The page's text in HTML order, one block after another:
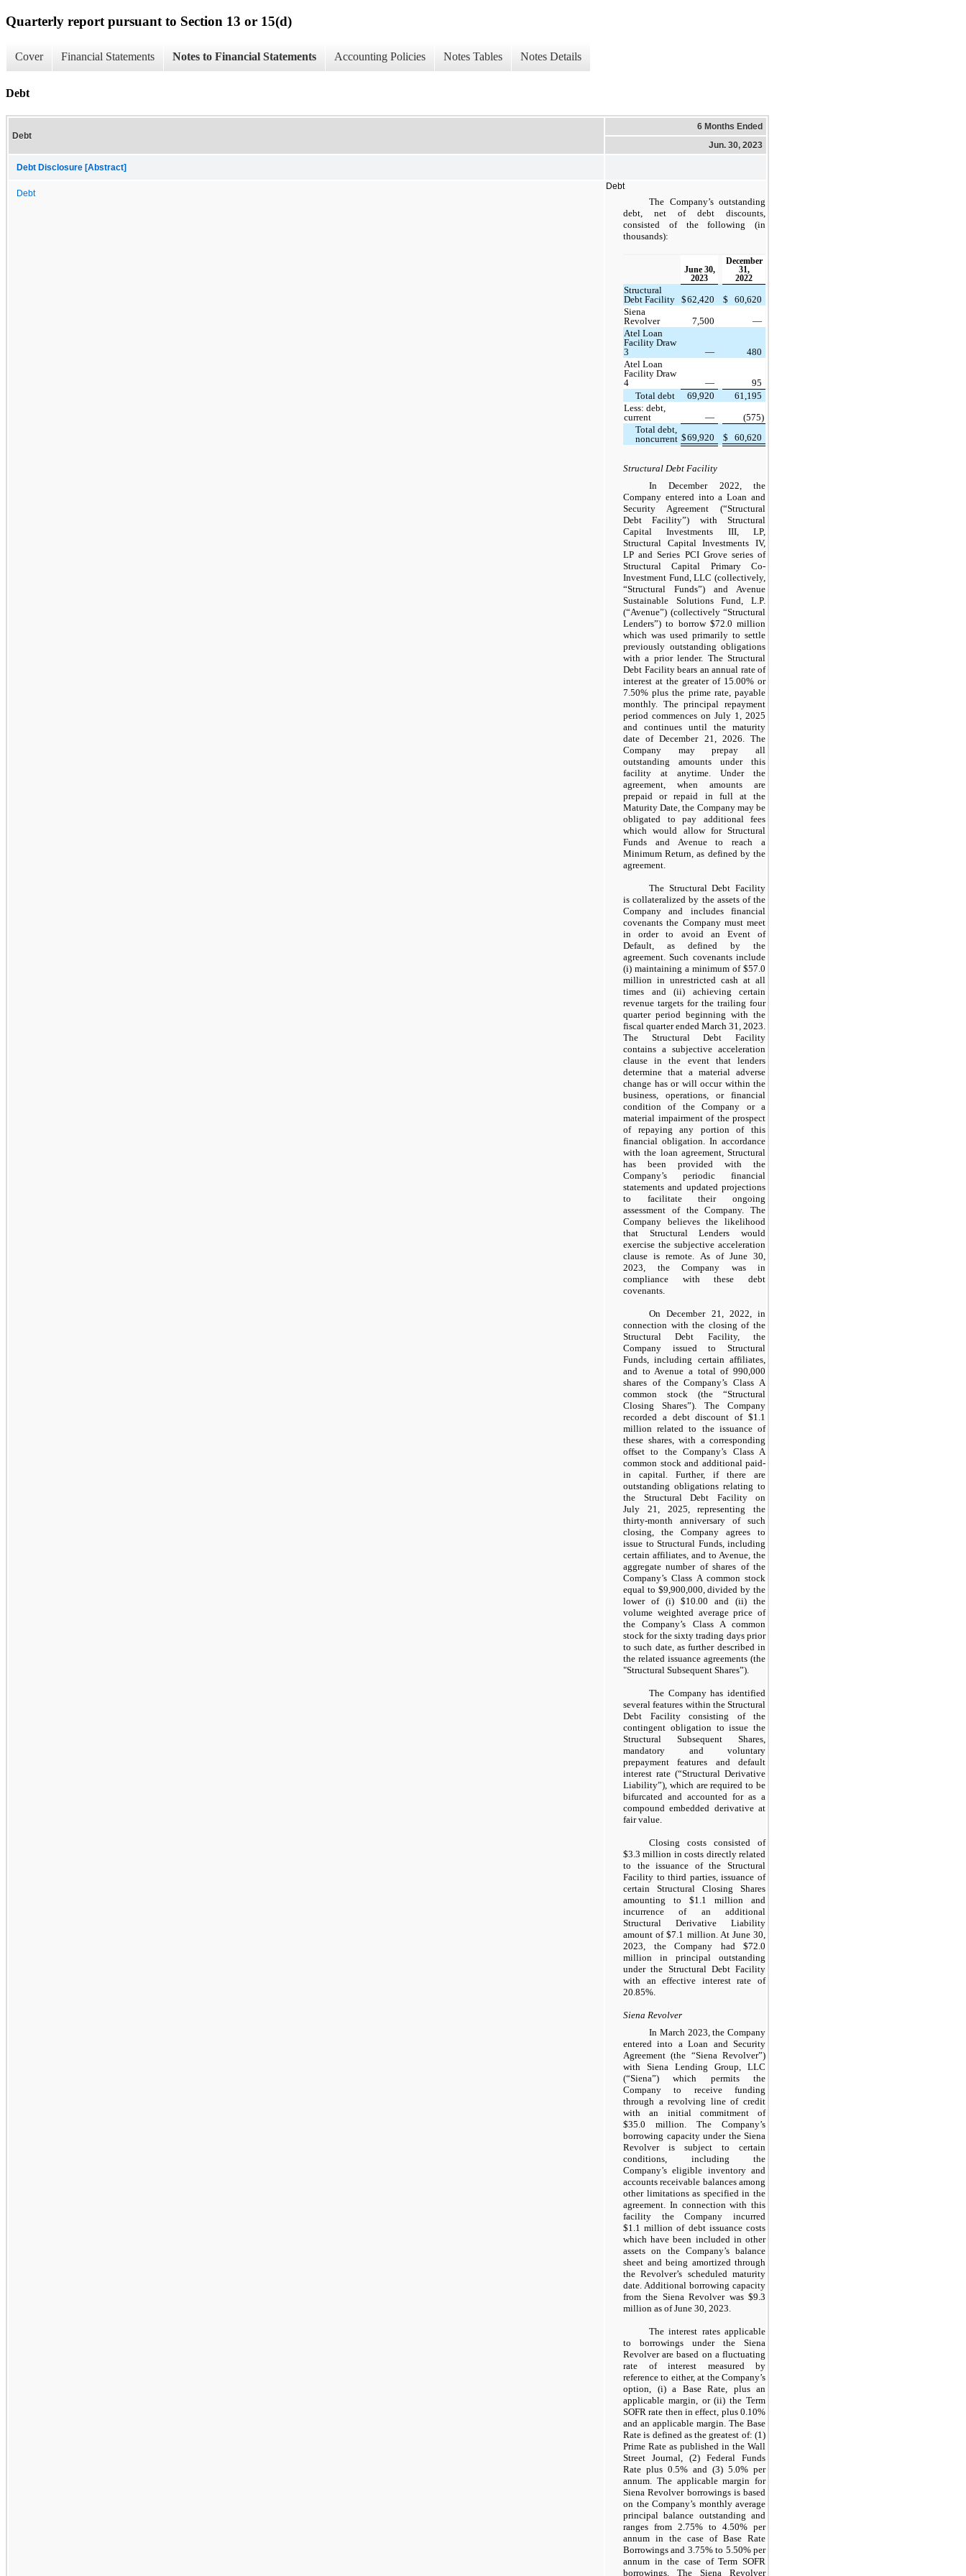
Quarterly report pursuant to Section 13 or 15(d)
Cover Financial Statements Notes to Financial Statements Accounting Policies Notes Tables Notes Details
Debt
Debt
6 Months Ended
Jun. 30, 2023
Debt Disclosure [Abstract]
Debt
Debt
The Company’s outstanding
debt, net of debt discounts,
consisted of the following (in
thousands):
June 30,
2023
December
31,
2022
Structural
Debt Facility
$62,420 $
60,620
Siena
Revolver
7,500
—
Atel Loan
Facility Draw
3
—
480
Atel Loan
Facility Draw
4
—
95
Total debt
69,920
61,195
Less: debt,
current
—
(575)
Total debt,
noncurrent $69,920 $ 60,620
Structural Debt Facility
In December 2022, the
Company entered into a Loan and
Security Agreement (“Structural
Debt Facility”) with Structural
Capital Investments III, LP,
Structural Capital Investments IV,
LP and Series PCI Grove series of
Structural Capital Primary Co-
Investment Fund, LLC (collectively,
“Structural Funds”) and Avenue
Sustainable Solutions Fund, L.P.
(“Avenue”) (collectively “Structural
Lenders”) to borrow $72.0 million
which was used primarily to settle
previously outstanding obligations
with a prior lender. The Structural
Debt Facility bears an annual rate of
interest at the greater of 15.00% or
7.50% plus the prime rate, payable
monthly. The principal repayment
period commences on July 1, 2025
and continues until the maturity
date of December 21, 2026. The
Company may prepay all
outstanding amounts under this
facility at anytime. Under the
agreement, when amounts are
prepaid or repaid in full at the
Maturity Date, the Company may be
obligated to pay additional fees
which would allow for Structural
Funds and Avenue to reach a
Minimum Return, as defined by the
agreement.
The Structural Debt Facility
is collateralized by the assets of the
Company and includes financial
covenants the Company must meet
in order to avoid an Event of
Default, as defined by the
agreement. Such covenants include
(i) maintaining a minimum of $57.0
million in unrestricted cash at all
times and (ii) achieving certain
revenue targets for the trailing four
quarter period beginning with the
fiscal quarter ended March 31, 2023.
The Structural Debt Facility
contains a subjective acceleration
clause in the event that lenders
determine that a material adverse
change has or will occur within the
business, operations, or financial
condition of the Company or a
material impairment of the prospect
of repaying any portion of this
financial obligation. In accordance
with the loan agreement, Structural
has been provided with the
Company’s periodic financial
statements and updated projections
to facilitate their ongoing
assessment of the Company. The
Company believes the likelihood
that Structural Lenders would
exercise the subjective acceleration
clause is remote. As of June 30,
2023, the Company was in
compliance with these debt
covenants.
On December 21, 2022, in
connection with the closing of the
Structural Debt Facility, the
Company issued to Structural
Funds, including certain affiliates,
and to Avenue a total of 990,000
shares of the Company’s Class A
common stock (the “Structural
Closing Shares”). The Company
recorded a debt discount of $1.1
million related to the issuance of
these shares, with a corresponding
offset to the Company’s Class A
common stock and additional paid-
in capital. Further, if there are
outstanding obligations relating to
the Structural Debt Facility on
July 21, 2025, representing the
thirty-month anniversary of such
closing, the Company agrees to
issue to Structural Funds, including
certain affiliates, and to Avenue, the
aggregate number of shares of the
Company’s Class A common stock
equal to $9,900,000, divided by the
lower of (i) $10.00 and (ii) the
volume weighted average price of
the Company’s Class A common
stock for the sixty trading days prior
to such date, as further described in
the related issuance agreements (the
"Structural Subsequent Shares”).
The Company has identified
several features within the Structural
Debt Facility consisting of the
contingent obligation to issue the
Structural Subsequent Shares,
mandatory and voluntary
prepayment features and default
interest rate (“Structural Derivative
Liability”), which are required to be
bifurcated and accounted for as a
compound embedded derivative at
fair value.
Closing costs consisted of
$3.3 million in costs directly related
to the issuance of the Structural
Facility to third parties, issuance of
certain Structural Closing Shares
amounting to $1.1 million and
incurrence of an additional
Structural Derivative Liability
amount of $7.1 million. At June 30,
2023, the Company had $72.0
million in principal outstanding
under the Structural Debt Facility
with an effective interest rate of
20.85%.
Siena Revolver
In March 2023, the Company
entered into a Loan and Security
Agreement (the “Siena Revolver”)
with Siena Lending Group, LLC
(“Siena”) which permits the
Company to receive funding
through a revolving line of credit
with an initial commitment of
$35.0 million. The Company’s
borrowing capacity under the Siena
Revolver is subject to certain
conditions, including the
Company’s eligible inventory and
accounts receivable balances among
other limitations as specified in the
agreement. In connection with this
facility the Company incurred
$1.1 million of debt issuance costs
which have been included in other
assets on the Company’s balance
sheet and being amortized through
the Revolver’s scheduled maturity
date. Additional borrowing capacity
from the Siena Revolver was $9.3
million as of June 30, 2023.
The interest rates applicable
to borrowings under the Siena
Revolver are based on a fluctuating
rate of interest measured by
reference to either, at the Company’s
option, (i) a Base Rate, plus an
applicable margin, or (ii) the Term
SOFR rate then in effect, plus 0.10%
and an applicable margin. The Base
Rate is defined as the greatest of: (1)
Prime Rate as published in the Wall
Street Journal, (2) Federal Funds
Rate plus 0.5% and (3) 5.0% per
annum. The applicable margin for
Siena Revolver borrowings is based
on the Company’s monthly average
principal balance outstanding and
ranges from 2.75% to 4.50% per
annum in the case of Base Rate
Borrowings and 3.75% to 5.50% per
annum in the case of Term SOFR
borrowings. The Siena Revolver